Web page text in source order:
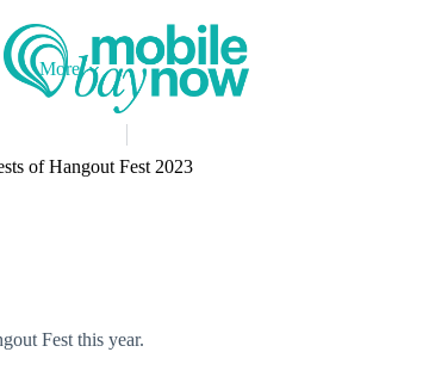
More
of Hangout Fest 2023
Fest this year.